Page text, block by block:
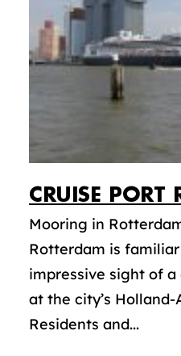
CRUISE PORT
Mooring in
Rotterdam is
impressive sight of
at the city’s
Residents and...